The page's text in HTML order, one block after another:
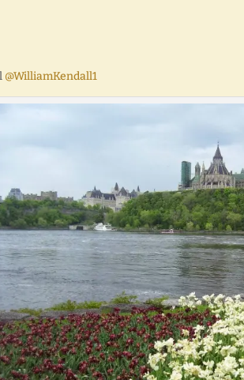
@WilliamKendall1